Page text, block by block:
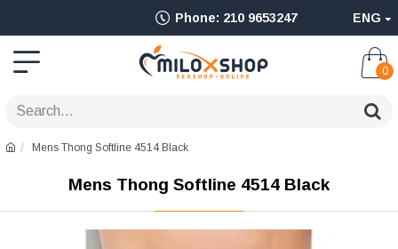
Ολοκληρωμένο
Adult
Shop
για
Sex
όπως
Δονητές,
Phone: 210 9653247 ENG
0
Mens Thong Softline 4514 Black
Mens Thong Softline 4514 Black